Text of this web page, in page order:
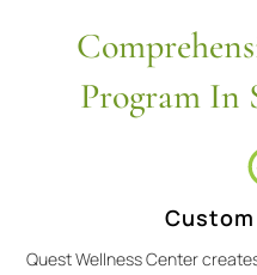
Program In
Quest Wellness Center